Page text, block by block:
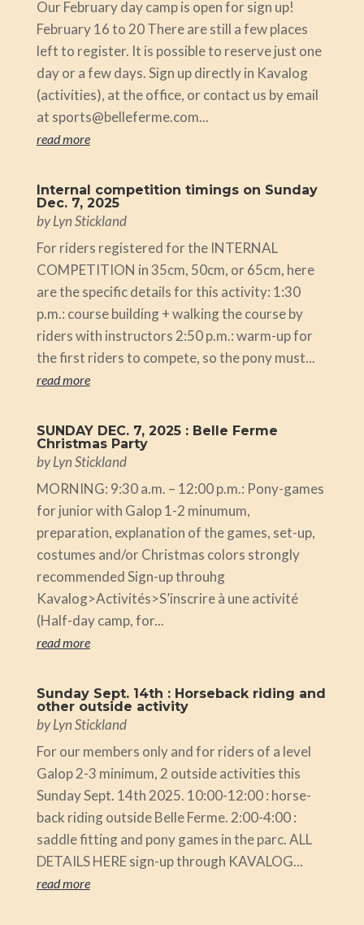
Our February day camp is open for sign up!
February 16 to 20 There are still a few places
left to register. It is possible to reserve just one
day or a few days. Sign up directly in Kavalog
(activities), at the office, or contact us by email
at sports@belleferme.com...
read more
Internal competition timings on Sunday
Dec. 7, 2025
byLyn Stickland
For riders registered for the INTERNAL
COMPETITION in 35cm, 50cm, or 65cm, here
are the specific details for this activity: 1:30
p.m.: course building + walking the course by
riders with instructors 2:50 p.m.: warm-up for
the first riders to compete, so the pony must...
read more
SUNDAY DEC. 7, 2025 : Belle Ferme
Christmas Party
byLyn Stickland
MORNING: 9:30 a.m. – 12:00 p.m.: Pony-games
for junior with Galop 1-2 minumum,
preparation, explanation of the games, set-up,
costumes and/or Christmas colors strongly
recommended Sign-up throuhg
Kavalog>Activités>S’inscrire à une activité
(Half-day camp, for...
read more
Sunday Sept. 14th : Horseback riding and
other outside activity
byLyn Stickland
For our members only and for riders of a level
Galop 2-3 minimum, 2 outside activities this
Sunday Sept. 14th 2025. 10:00-12:00 : horse-
back riding outside Belle Ferme. 2:00-4:00 :
saddle fitting and pony games in the parc. ALL
DETAILS HERE sign-up through KAVALOG...
read more